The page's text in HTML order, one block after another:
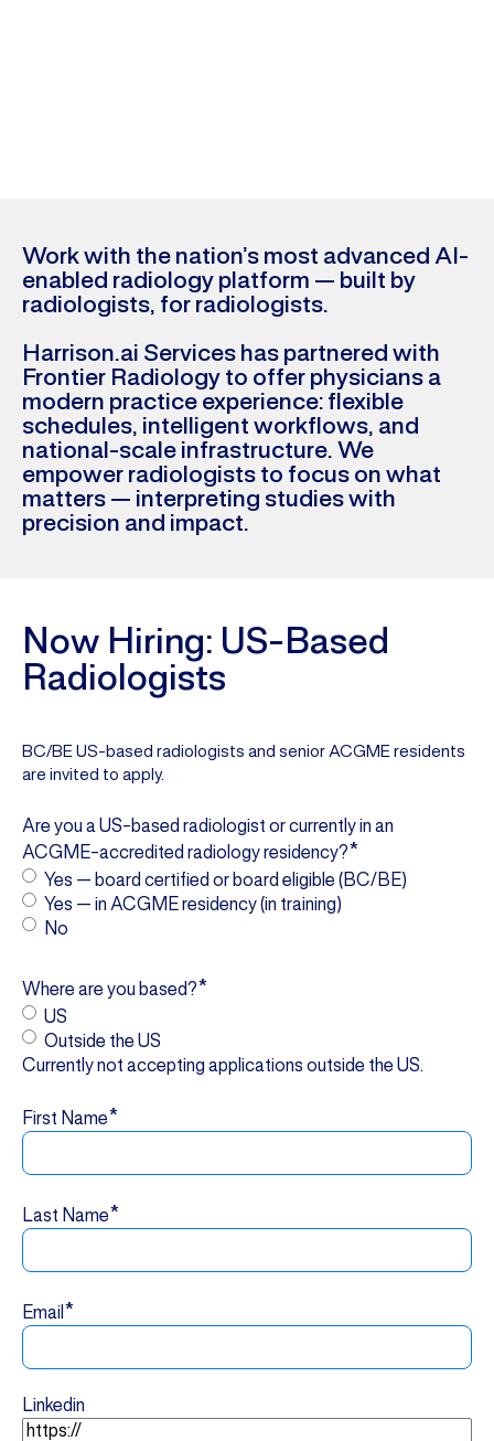
Work with the nation’s most advanced AI-
enabled radiology platform — built by
radiologists, for radiologists.
Harrison.ai Services has partnered with
Frontier Radiology to offer physicians a
modern practice experience: flexible
schedules, intelligent workflows, and
national-scale infrastructure. We
empower radiologists to focus on what
matters — interpreting studies with
precision and impact.
Now Hiring: US-Based
Radiologists
BC/BE US-based radiologists and senior ACGME residents
are invited to apply.
Are you a US-based radiologist or currently in an
ACGME-accredited radiology residency?*
Yes — board certified or board eligible (BC/BE)
Yes — in ACGME residency (in training)
No
Where are you based?*
US
Outside the US
Currently not accepting applications outside the US.
First Name*
Last Name*
Email*
Linkedin